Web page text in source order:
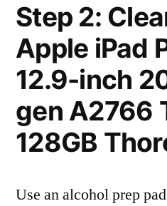
Step 2:
Apple iPad
12.9-inch
gen A2766
128GB
Use an alcohol prep